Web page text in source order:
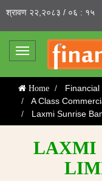
श्रावण २२,२०८३ / ०६ : १५
Toggle
Home
A Class
Laxmi Sunrise
LAXMI